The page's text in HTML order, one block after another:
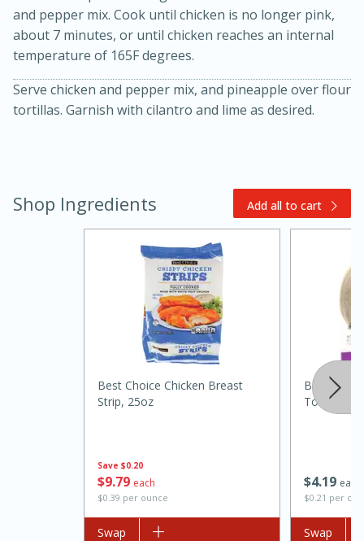
Kielbasa and Lentil Salad with
30 minutes
20 minutes
Medium Serves: 4
45 minutes
15 minutes
Hard Serves: 4
and pepper mix. Cook until chicken is no longer pink,
about 7 minutes, or until chicken reaches an internal
temperature of 165F degrees.
Serve chicken and pepper mix, and pineapple over flour
tortillas. Garnish with cilantro and lime as desired.
Shop Ingredients Add all to cart
Save $0.20
$979 each
$0.39 per ounce
Best Choice Chicken Breast
Strip, 25oz
Add to list
Swap
$419 each
$0.21 per
Best
Tortilla
Add to list
Swap